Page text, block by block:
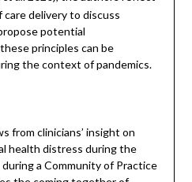
delivery to discuss
potential
principles can be
the context of pandemics.
from clinicians’ insight on
health distress during the
a Community of Practice